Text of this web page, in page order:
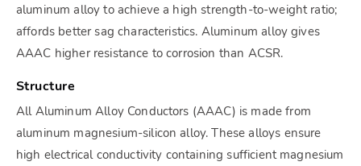
aluminum alloy to achieve a high strength-to-weight ratio;
affords better sag characteristics. Aluminum alloy gives
AAAC higher resistance to corrosion than ACSR.
Structure
All Aluminum Alloy Conductors (AAAC) is made from
aluminum magnesium-silicon alloy. These alloys ensure
high electrical conductivity containing sufficient magnesium